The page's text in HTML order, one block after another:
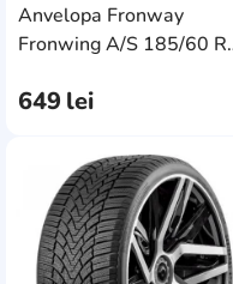
Anvelopa Fronway
Fronwing A/S 185/60
649 lei